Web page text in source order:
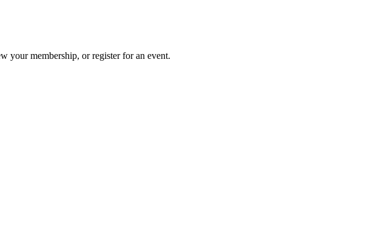
your membership, or register for an event.